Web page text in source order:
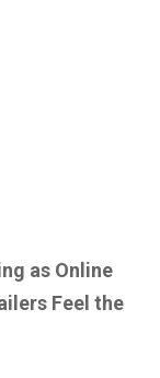
as Online
Feel the